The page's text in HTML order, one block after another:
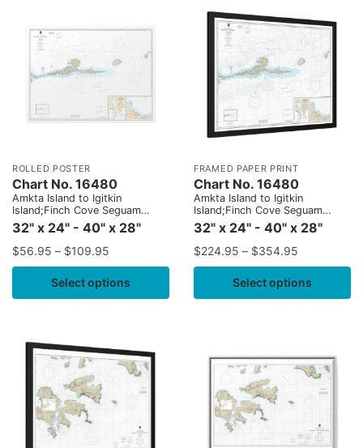
ROLLED POSTER
Chart No. 16480
Amkta Island to Igitkin
Island;Finch Cove Seguam
Island;Sviechnikof Harbor,
Amilia Island
32" x 24" - 40" x 28"
$56.95 – $109.95
Select options
FRAMED PAPER PRINT
Chart No. 16480
Amkta Island to Igitkin
Island;Finch Cove Seguam
Island;Sviechnikof Harbor,
Amilia Island
32" x 24" - 40" x 28"
$224.95 – $354.95
Select options